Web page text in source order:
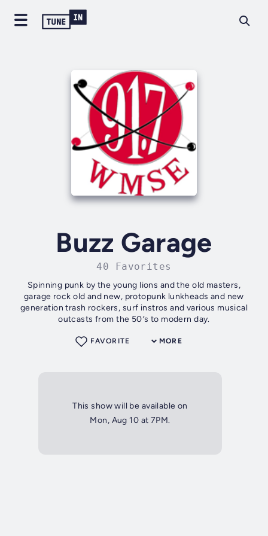
Buzz Garage
40 Favorites
Spinning punk by the young lions and the old masters,
garage rock old and new, protopunk lunkheads and new
generation trash rockers, surf instros and various musical
outcasts from the 50′s to modern day.
MORE
FAVORITE
This show will be available on
Mon, Aug 10 at 7PM.